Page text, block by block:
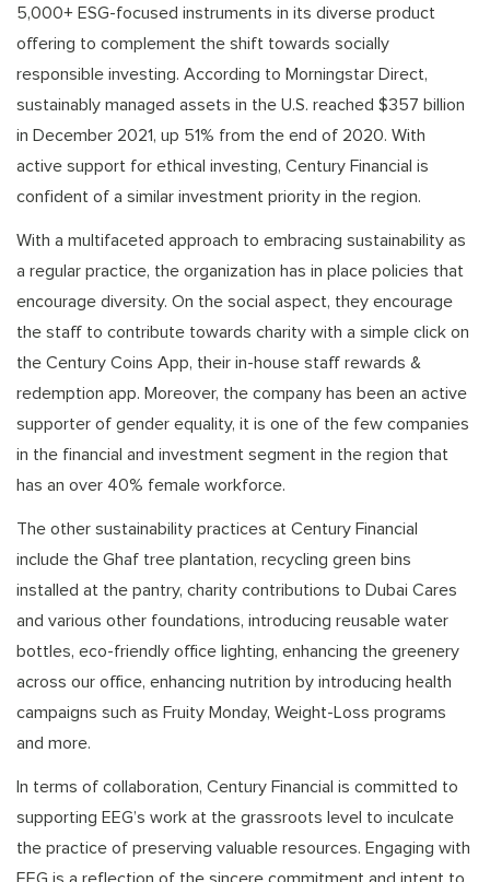
5,000+ ESG-focused instruments in its diverse product
offering to complement the shift towards socially
responsible investing. According to Morningstar Direct,
sustainably managed assets in the U.S. reached $357 billion
in December 2021, up 51% from the end of 2020. With
active support for ethical investing, Century Financial is
confident of a similar investment priority in the region.
With a multifaceted approach to embracing sustainability as
a regular practice, the organization has in place policies that
encourage diversity. On the social aspect, they encourage
the staff to contribute towards charity with a simple click on
the Century Coins App, their in-house staff rewards &
redemption app. Moreover, the company has been an active
supporter of gender equality, it is one of the few companies
in the financial and investment segment in the region that
has an over 40% female workforce.
The other sustainability practices at Century Financial
include the Ghaf tree plantation, recycling green bins
installed at the pantry, charity contributions to Dubai Cares
and various other foundations, introducing reusable water
bottles, eco-friendly office lighting, enhancing the greenery
across our office, enhancing nutrition by introducing health
campaigns such as Fruity Monday, Weight-Loss programs
and more.
In terms of collaboration, Century Financial is committed to
supporting EEG’s work at the grassroots level to inculcate
the practice of preserving valuable resources. Engaging with